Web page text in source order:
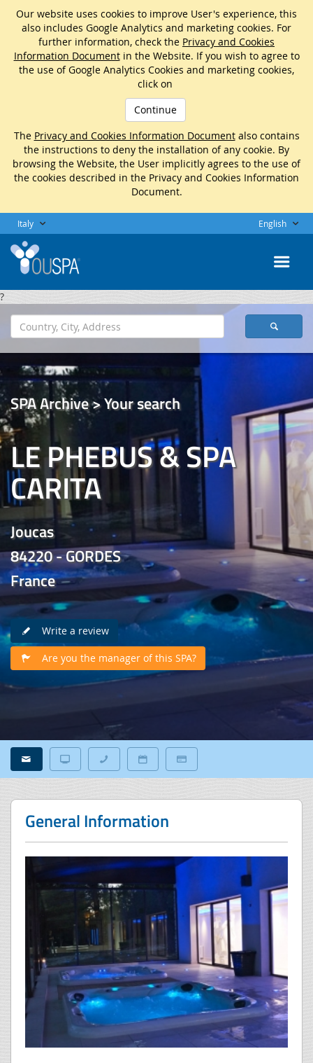
Our website uses cookies to improve User's experience, this
also includes Google Analytics and marketing cookies. For
further information, check the Privacy and Cookies
Information Documentin the Website. If you wish to agree to
the use of Google Analytics Cookies and marketing cookies,
click on
Continue
The Privacy and Cookies Information Documentalso contains
the instructions to deny the installation of any cookie. By
browsing the Website, the User implicitly agrees to the use of
the cookies described in the Privacy and Cookies Information
Document.
Italy English
?
SPA Archive > Your search
LE PHEBUS & SPA
CARITA
Joucas
84220 - GORDES
France
Write a review
Are you the manager of this SPA?
General Information